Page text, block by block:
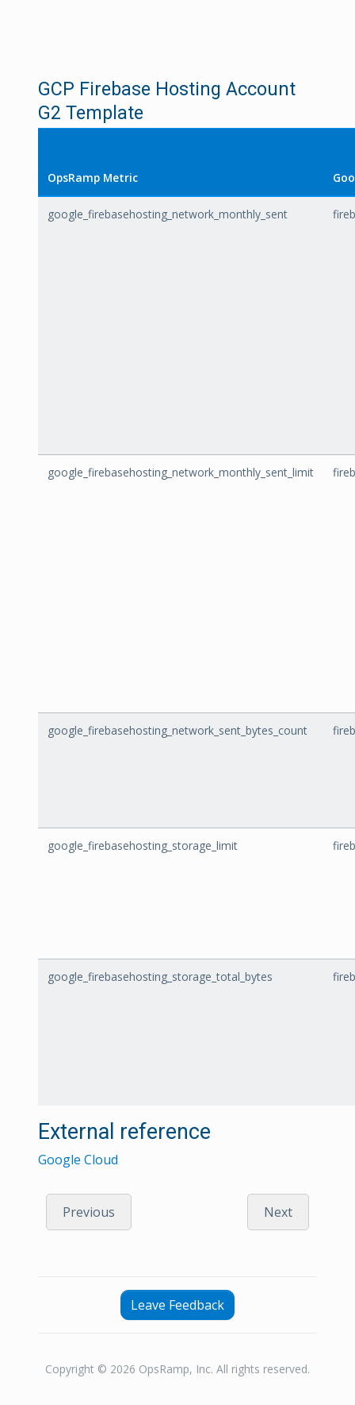
GCP Firebase Hosting Account
G2 Template
OpsRamp Metric
google_firebasehosting_network_monthly_sent
google_firebasehosting_network_monthly_sent_limit
google_firebasehosting_network_sent_bytes_count
google_firebasehosting_storage_limit
google_firebasehosting_storage_total_bytes
External reference
Google Cloud
Previous Next
Leave Feedback
Copyright © 2026 OpsRamp, Inc. All rights reserved.